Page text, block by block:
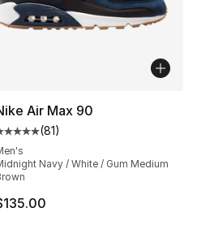
stars], 1626 reviews
Air Max 90
customer rating - [5
(81)
Navy / White / Gum Medium